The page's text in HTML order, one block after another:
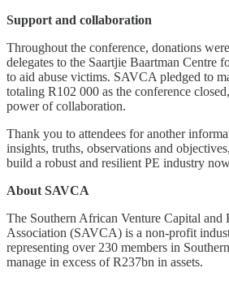
Support and collaboration
Throughout the conference, donations
delegates to the Saartjie Baartman Centre
to aid abuse victims. SAVCA pledged to
totaling R102 000 as the conference
power of collaboration.
Thank you to attendees for another
insights, truths, observations and
build a robust and resilient PE industry
About SAVCA
The Southern African Venture Capital and
Association (SAVCA) is a non-profit
representing over 230 members in
manage in excess of R237bn in assets.